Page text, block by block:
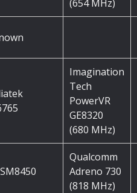
(654 MHz)
Imagination
Tech
PowerVR
GE8320
(680 MHz)
Qualcomm
Adreno 730
(818 MHz)